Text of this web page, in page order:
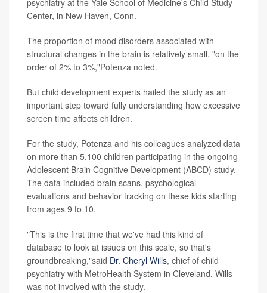
Center, in New Haven, Conn.
The proportion of mood disorders associated with
structural changes in the brain is relatively small, "on the
order of 2% to 3%,"Potenza noted.
But child development experts hailed the study as an
important step toward fully understanding how excessive
screen time affects children.
For the study, Potenza and his colleagues analyzed data
on more than 5,100 children participating in the ongoing
Adolescent Brain Cognitive Development (ABCD) study.
The data included brain scans, psychological
evaluations and behavior tracking on these kids starting
from ages 9 to 10.
"This is the first time that we've had this kind of
database to look at issues on this scale, so that's
groundbreaking,"said Dr. Cheryl Wills, chief of child
psychiatry with MetroHealth System in Cleveland. Wills
was not involved with the study.